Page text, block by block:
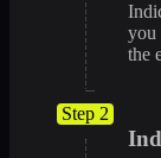
you
the
Step 2